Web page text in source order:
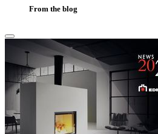
From the blog